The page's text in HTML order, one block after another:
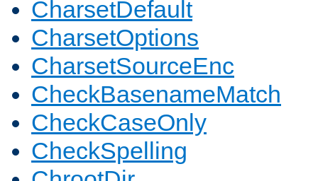
CharsetDefault
CharsetOptions
CharsetSourceEnc
CheckBasenameMatch
CheckCaseOnly
CheckSpelling